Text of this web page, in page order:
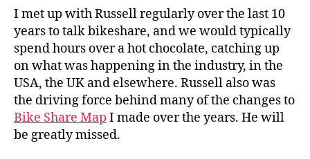
I met up with Russell regularly over the last 10
years to talk bikeshare, and we would typically
spend hours over a hot chocolate, catching up
on what was happening in the industry, in the
USA, the UK and elsewhere. Russell also was
the driving force behind many of the changes to
Bike Share Map I made over the years. He will
be greatly missed.